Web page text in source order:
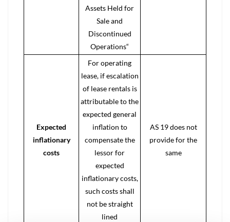
Assets Held for
Sale and
Discontinued
Operations“
Expected
inflationary
costs
For operating
lease, if escalation
of lease rentals is
attributable to the
expected general
inflation to
compensate the
lessor for
expected
inflationary costs,
such costs shall
not be straight
lined
AS 19 does not
provide for the
same